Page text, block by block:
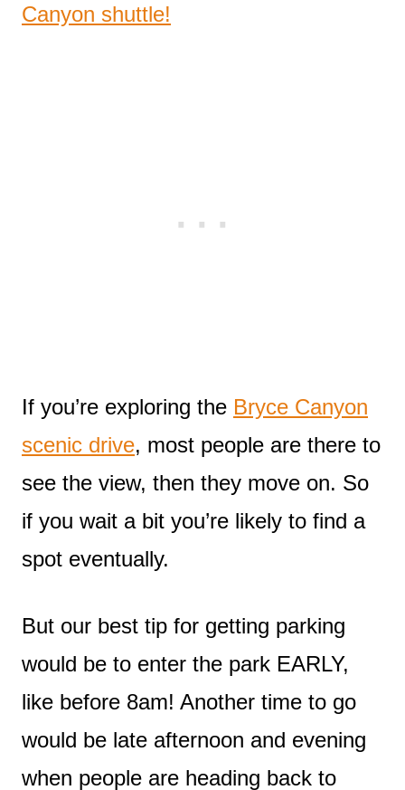
Canyon shuttle!
If you’re exploring the Bryce Canyon
scenic drive, most people are there to
see the view, then they move on. So
if you wait a bit you’re likely to find a
spot eventually.
But our best tip for getting parking
would be to enter the park EARLY,
like before 8am! Another time to go
would be late afternoon and evening
when people are heading back to